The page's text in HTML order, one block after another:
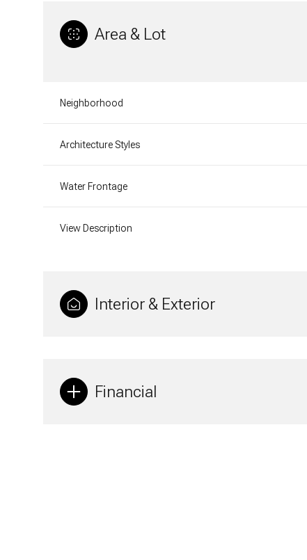
Area & Lot
Neighborhood
Architecture Styles
Water Frontage
View Description
Interior & Exterior
Financial
Sunday